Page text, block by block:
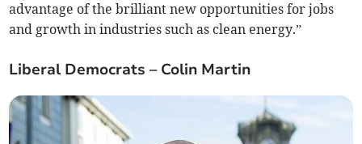
advantage of the brilliant new opportunities for jobs
and growth in industries such as clean energy.”
Liberal Democrats – Colin Martin